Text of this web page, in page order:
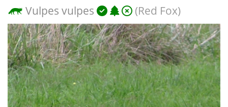
Vulpes vulpes (Red Fox)